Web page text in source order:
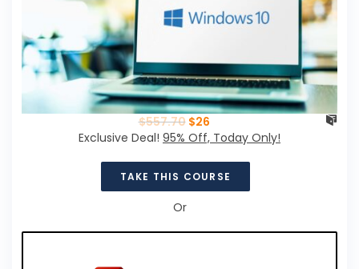
$557.70 $26
Exclusive Deal! 95% Off, Today Only!
TAKE THIS COURSE
Or